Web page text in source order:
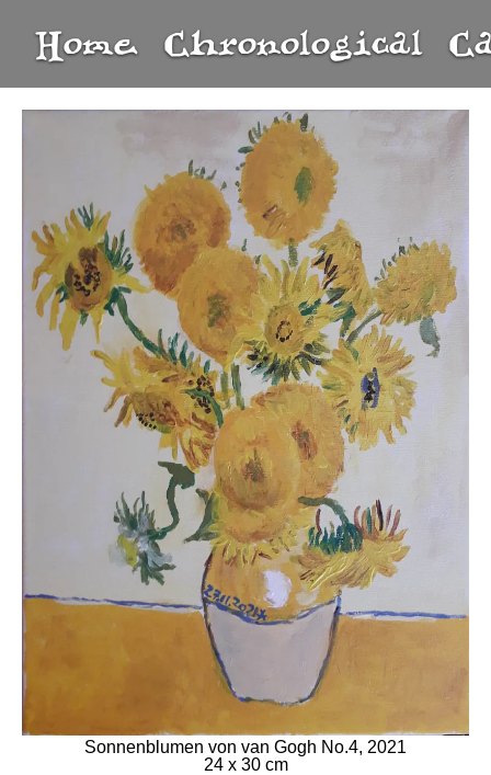
Home Chronological
Sonnenblumen von van Gogh No.4, 2021
24 x 30 cm